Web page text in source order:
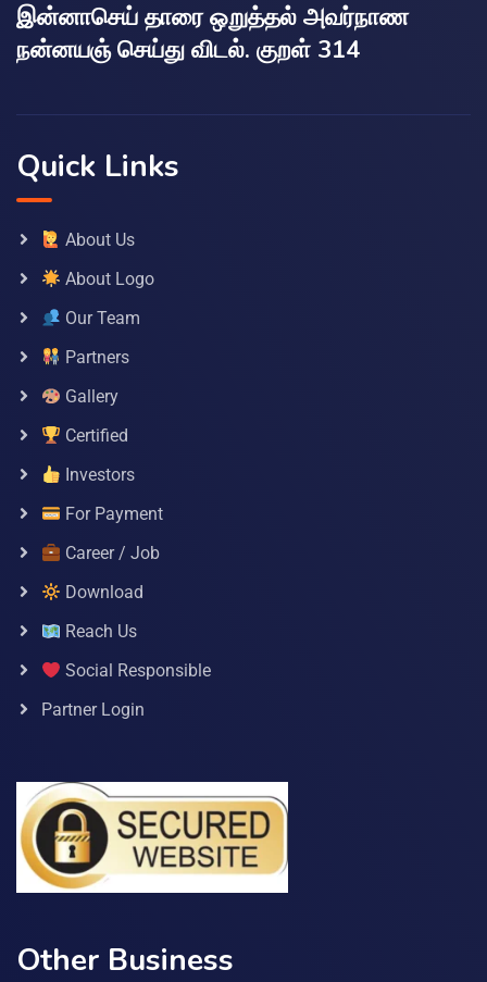
இன்னாசெய் தாரை ஒறுத்தல் அவர்நாண
நன்னயஞ் செய்து விடல். குறள் 314
Quick Links
About Us
About Logo
Our Team
Partners
Gallery
Certified
Investors
For Payment
Career / Job
Download
Reach Us
Social Responsible
Partner Login
Other Business